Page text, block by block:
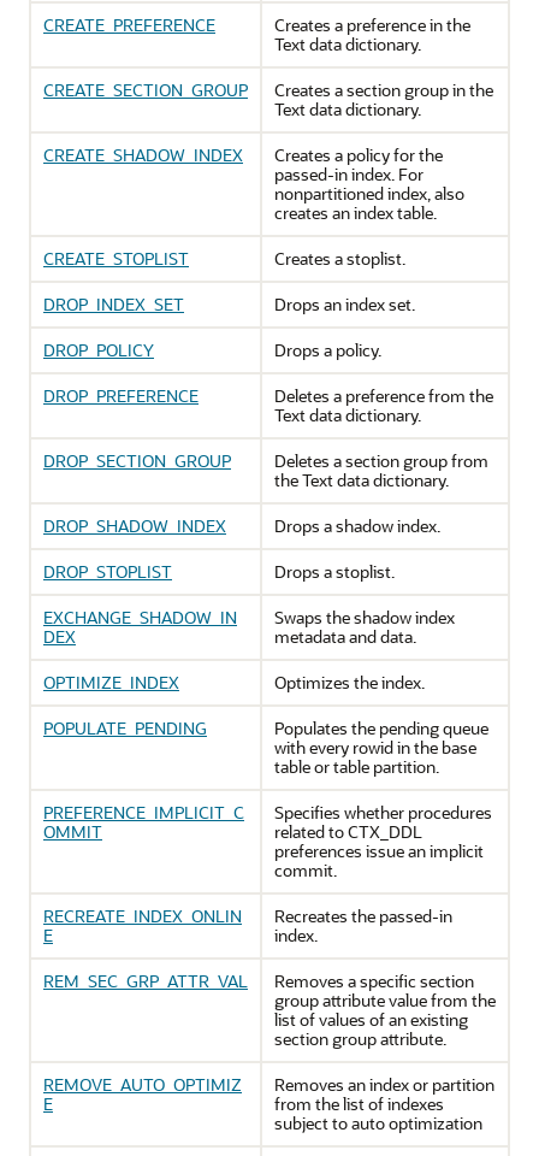
CREATE_PREFERENCE
Creates a preference in the
Text data dictionary.
CREATE_SECTION_GROUP
Creates a section group in the
Text data dictionary.
CREATE_SHADOW_INDEX
Creates a policy for the
passed-in index. For
nonpartitioned index, also
creates an index table.
CREATE_STOPLIST
Creates a stoplist.
DROP_INDEX_SET
Drops an index set.
DROP_POLICY
Drops a policy.
DROP_PREFERENCE
Deletes a preference from the
Text data dictionary.
DROP_SECTION_GROUP
Deletes a section group from
the Text data dictionary.
DROP_SHADOW_INDEX
Drops a shadow index.
DROP_STOPLIST
Drops a stoplist.
EXCHANGE_SHADOW_IN
DEX
Swaps the shadow index
metadata and data.
OPTIMIZE_INDEX
Optimizes the index.
POPULATE_PENDING
Populates the pending queue
with every rowid in the base
table or table partition.
PREFERENCE_IMPLICIT_C
OMMIT
Specifies whether procedures
related to CTX_DDL
preferences issue an implicit
commit.
RECREATE_INDEX_ONLIN
E
Recreates the passed-in
index.
REM_SEC_GRP_ATTR_VAL
Removes a specific section
group attribute value from the
list of values of an existing
section group attribute.
REMOVE_AUTO_OPTIMIZ
E
Removes an index or partition
from the list of indexes
subject to auto optimization